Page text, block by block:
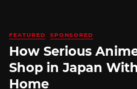
FEATURED SPONSORED
How Serious
Shop in Japan
Home